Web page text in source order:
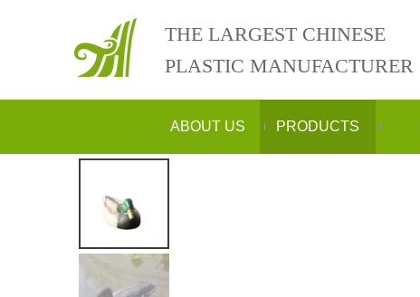
THE LARGEST CHINESE
PLASTIC MANUFACTURER
ABOUT US PRODUCTS